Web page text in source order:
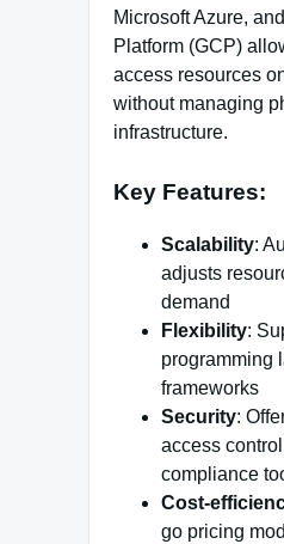
Microsoft Azure,
Platform (GCP)
access resources
without managing
infrastructure.
Key Features:
Scalability:
adjusts
demand
Flexibility:
programming
frameworks
Security:
access
compliance
Cost-
go pricing